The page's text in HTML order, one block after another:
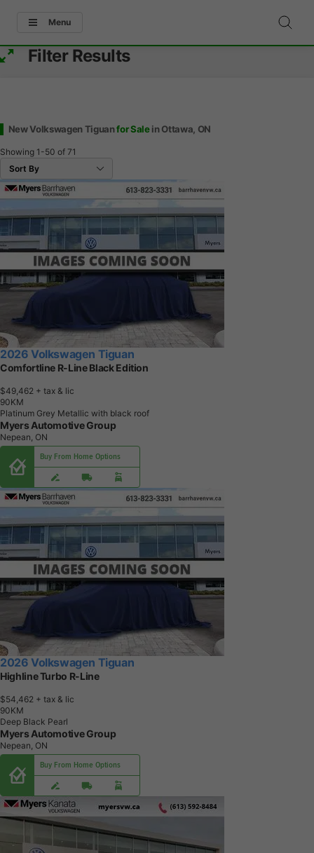
Menu
Filter Results
New Volkswagen Tiguanfor Salein Ottawa, ON
Showing 1-50 of 71
2026 Volkswagen Tiguan
Comfortline R-Line Black Edition
$49,462 + tax & lic
90KM
Platinum Grey Metallic with black roof
Myers Automotive Group
Nepean, ON
Buy From Home Options
2026 Volkswagen Tiguan
Highline Turbo R-Line
$54,462 + tax & lic
90KM
Deep Black Pearl
Myers Automotive Group
Nepean, ON
Buy From Home Options